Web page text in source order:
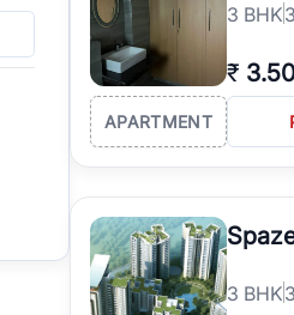
3 BHK
₹
APARTMENT
3 BHK